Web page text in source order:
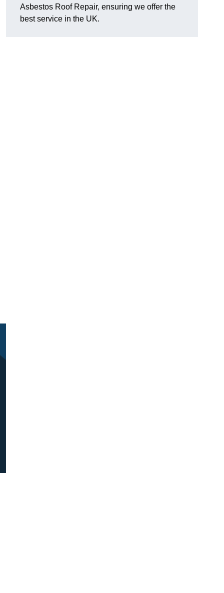
Asbestos Roof Repair, ensuring we offer the
best service in the UK.